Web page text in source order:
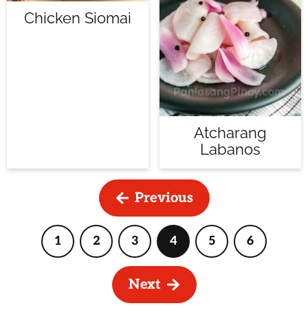
Chicken Siomai
Atcharang
Labanos
Previous
Page
1 Page
2 Page
3 Page
4 Page
5 Page
6
Next